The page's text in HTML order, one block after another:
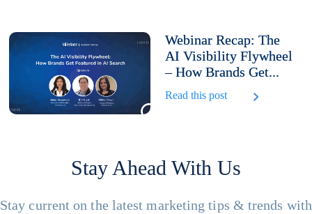
Webinar Recap: The
AI Visibility Flywheel
– How Brands Get...
Read this post
Stay Ahead With Us
Stay current on the latest marketing tips & trends with